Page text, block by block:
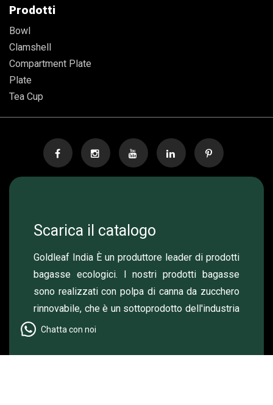
Prodotti
Bowl
Clamshell
Compartment Plate
Plate
Tea Cup
Scarica il catalogo
Goldleaf India È un produttore leader di prodotti
bagasse ecologici. I nostri prodotti bagasse
sono realizzati con polpa di canna da zucchero
rinnovabile, che è un sottoprodotto dell'industria
dello zucchero.
Chatta con noi